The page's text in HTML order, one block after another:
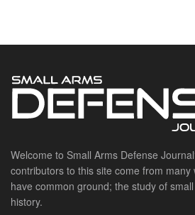
Welcome to Small Arms Defense
contributors to this site come from many
have common ground; the study of
history.